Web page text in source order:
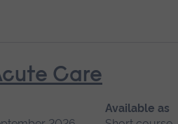
Care
Available as